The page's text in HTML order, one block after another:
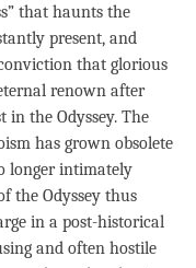
that haunts the
present, and
that glorious
renown after
the Odyssey. The
has grown obsolete
longer intimately
the Odyssey thus
in a post-historical
and often hostile